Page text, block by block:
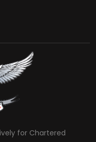
for Chartered